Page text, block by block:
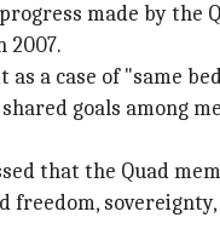
made by the
2007.
as a case of "same
goals among
that the Quad
freedom,